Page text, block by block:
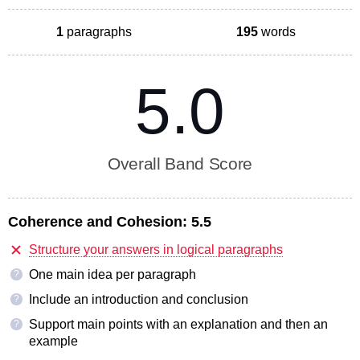
1 paragraphs 195 words
5.0
Overall Band Score
Coherence and Cohesion: 5.5
Structure your answers in logical paragraphs
? One main idea per paragraph
? Include an introduction and conclusion
?
Support main points with an explanation and then an
example